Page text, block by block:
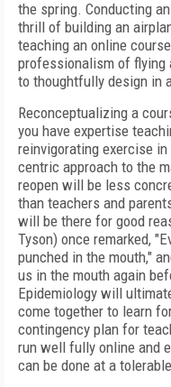
the spring. Conducting
thrill of building an
teaching an online
professionalism of flying
to thoughtfully design in
Reconceptualizing a
you have expertise
reinvigorating exercise
centric approach to the
reopen will be less
than teachers and
will be there for good
Tyson) once remarked,
punched in the mouth,"
us in the mouth again
Epidemiology will
come together to learn
contingency plan for
run well fully online and
can be done at a